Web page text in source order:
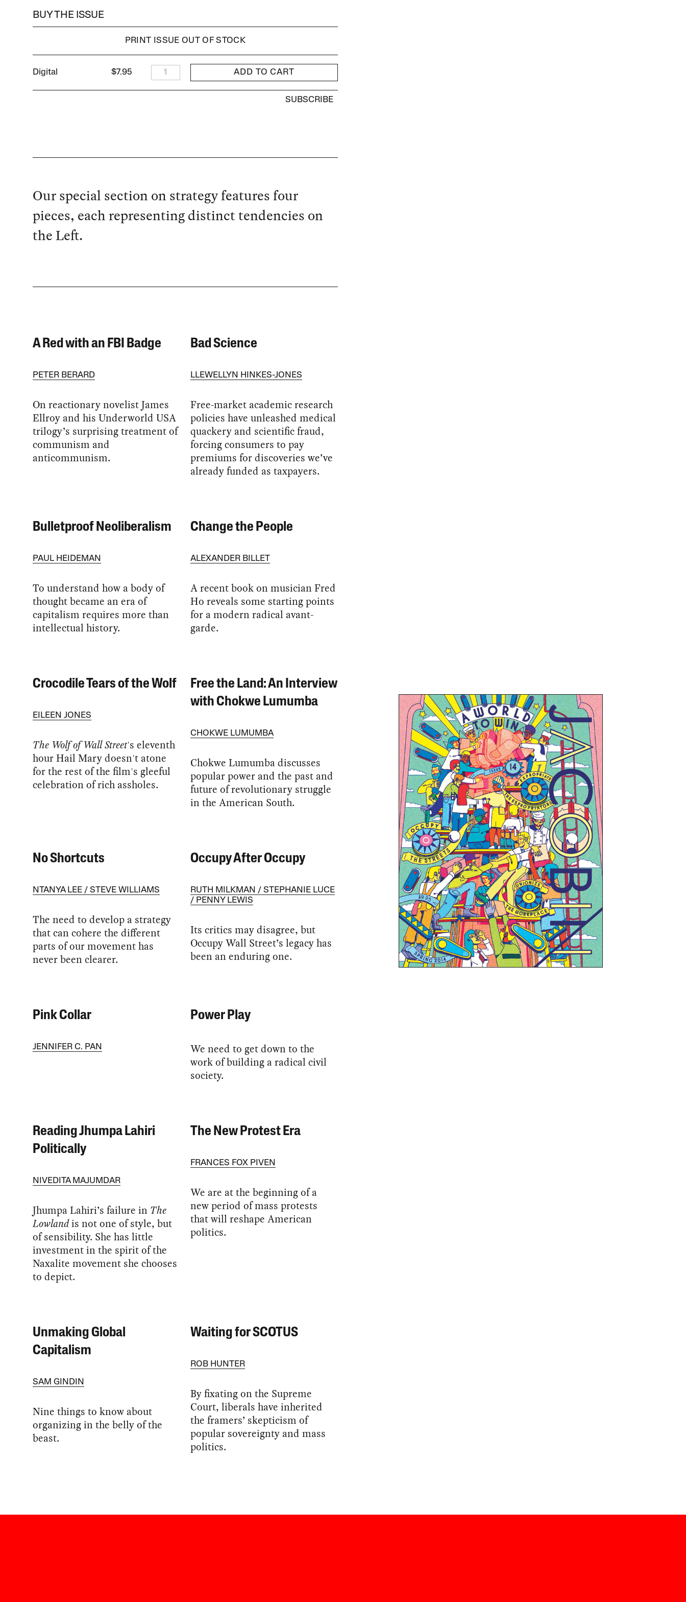
BUY THE ISSUE
PRINT ISSUE OUT OF STOCK
Digital $7.95 1 ADD TO CART
SUBSCRIBE
Our special section on strategy features four
pieces, each representing distinct tendencies on
the Left.
A Red with an FBI Badge
PETER BERARD
On reactionary novelist James
Ellroy and his Underworld USA
trilogy’s surprising treatment of
communism and
anticommunism.
Bad Science
LLEWELLYN HINKES-JONES
Free-market academic research
policies have unleashed medical
quackery and scientific fraud,
forcing consumers to pay
premiums for discoveries we’ve
already funded as taxpayers.
Bulletproof Neoliberalism
PAUL HEIDEMAN
To understand how a body of
thought became an era of
capitalism requires more than
intellectual history.
Change the People
ALEXANDER BILLET
A recent book on musician Fred
Ho reveals some starting points
for a modern radical avant-
garde.
Crocodile Tears of the Wolf
EILEEN JONES
The Wolf of Wall Street's eleventh
hour Hail Mary doesn't atone
for the rest of the film's gleeful
celebration of rich assholes.
Free the Land: An Interview
with Chokwe Lumumba
CHOKWE LUMUMBA
Chokwe Lumumba discusses
popular power and the past and
future of revolutionary struggle
in the American South.
No Shortcuts
NTANYA LEE STEVE WILLIAMS
The need to develop a strategy
that can cohere the different
parts of our movement has
never been clearer.
Occupy After Occupy
RUTH MILKMAN
STEPHANIE LUCE
PENNY LEWIS
Its critics may disagree, but
Occupy Wall Street’s legacy has
been an enduring one.
Pink Collar
JENNIFER C. PAN
Power Play
We need to get down to the
work of building a radical civil
society.
Reading Jhumpa Lahiri
Politically
NIVEDITA MAJUMDAR
Jhumpa Lahiri’s failure in The
Lowlandis not one of style, but
of sensibility. She has little
investment in the spirit of the
Naxalite movement she chooses
to depict.
The New Protest Era
FRANCES FOX PIVEN
We are at the beginning of a
new period of mass protests
that will reshape American
politics.
Unmaking Global
Capitalism
SAM GINDIN
Nine things to know about
organizing in the belly of the
beast.
Waiting for SCOTUS
ROB HUNTER
By fixating on the Supreme
Court, liberals have inherited
the framers’ skepticism of
popular sovereignty and mass
politics.